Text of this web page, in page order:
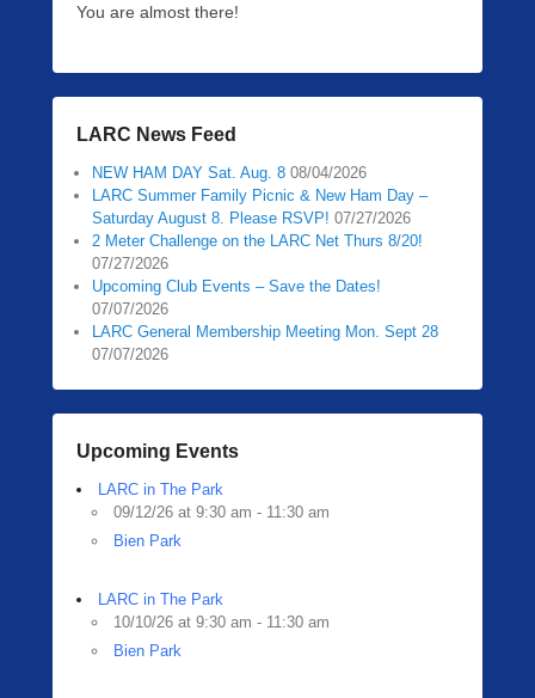
/
/
0
2
6
t
e
You are almost there!
LARC News Feed
NEW HAM DAY Sat. Aug. 8 08/04/2026
LARC Summer Family Picnic & New Ham Day –
Saturday August 8. Please RSVP! 07/27/2026
2 Meter Challenge on the LARC Net Thurs 8/20!
07/27/2026
Upcoming Club Events – Save the Dates!
07/07/2026
LARC General Membership Meeting Mon. Sept 28
07/07/2026
Upcoming Events
LARC in The Park
09/12/26 at 9:30 am - 11:30 am
Bien Park
LARC in The Park
10/10/26 at 9:30 am - 11:30 am
Bien Park